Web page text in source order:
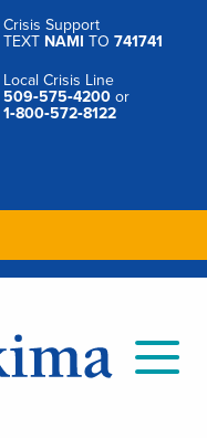
Crisis Support
TEXT NAMI TO741741
Local Crisis Line
509‑575‑4200 or
1‑800‑572‑8122